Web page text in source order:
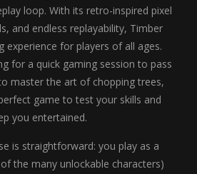
Shark Family -Little Panda Shark Family is a charming educational adventure game that combines the unique concept of a panda-shark hybrid...
Diy Fashion-Little Tailor DIY Fashion is a creative fashion design and sewing simulation game that allows players to experience the joy...
Shining Princess Fashion Makeover
Unicorn 2-My Baby Unicorn 2 is a magical pet simulation game where players raise and care for their own baby unicorn, helping it grow...
loop. With its retro-inspired pixel
and endless replayability, Timber
experience for players of all ages.
for a quick gaming session to pass
master the art of chopping trees,
game to test your skills and
you entertained.
is straightforward: you play as a
the many unlockable characters)